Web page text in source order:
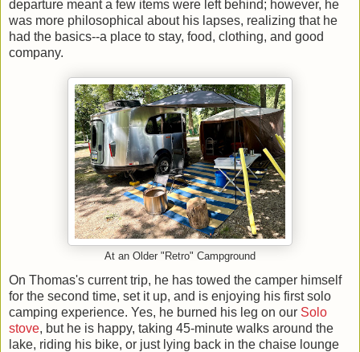
departure meant a few items were left behind; however, he
was more philosophical about his lapses, realizing that he
had the basics--a place to stay, food, clothing, and good
company.
At an Older "Retro" Campground
On Thomas's current trip, he has towed the camper himself
for the second time, set it up, and is enjoying his first solo
camping experience. Yes, he burned his leg on our Solo
stove, but he is happy, taking 45-minute walks around the
lake, riding his bike, or just lying back in the chaise lounge